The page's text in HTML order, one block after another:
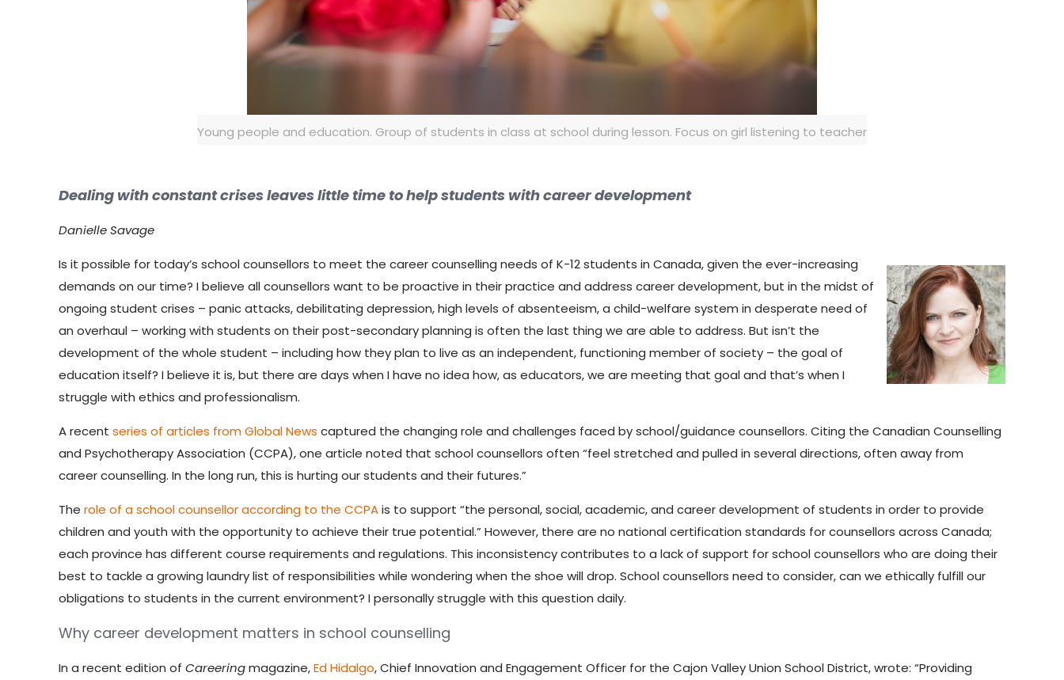
Young people and education. Group of students in class at school during lesson. Focus on girl listening to teacher
Dealing with constant crises leaves little time to help students with career development
Danielle Savage
Is it possible for today’s school counsellors to meet the career counselling needs of K-12 students in Canada, given the ever-increasing
demands on our time? I believe all counsellors want to be proactive in their practice and address career development, but in the midst of
ongoing student crises – panic attacks, debilitating depression, high levels of absenteeism, a child-welfare system in desperate need of
an overhaul – working with students on their post-secondary planning is often the last thing we are able to address. But isn’t the
development of the whole student – including how they plan to live as an independent, functioning member of society – the goal of
education itself? I believe it is, but there are days when I have no idea how, as educators, we are meeting that goal and that’s when I
struggle with ethics and professionalism.
A recentseries of articles from Global News captured the changing role and challenges faced by school/guidance counsellors. Citing the Canadian Counselling
and Psychotherapy Association (CCPA), one article noted that school counsellors often “feel stretched and pulled in several directions, often away from
career counselling. In the long run, this is hurting our students and their futures.”
Therole of a school counsellor according to the CCPAis to support “the personal, social, academic, and career development of students in order to provide
children and youth with the opportunity to achieve their true potential.” However, there are no national certification standards for counsellors across Canada;
each province has different course requirements and regulations. This inconsistency contributes to a lack of support for school counsellors who are doing their
best to tackle a growing laundry list of responsibilities while wondering when the shoe will drop. School counsellors need to consider, can we ethically fulfill our
obligations to students in the current environment? I personally struggle with this question daily.
Why career development matters in school counselling
In a recent edition ofCareeringmagazine,Ed Hidalgo, Chief Innovation and Engagement Officer for the Cajon Valley Union School District, wrote: “Providing